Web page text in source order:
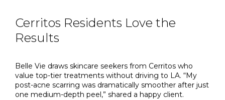
Cerritos Residents Love the
Results
Belle Vie draws skincare seekers from Cerritos who
value top-tier treatments without driving to LA. “My
post-acne scarring was dramatically smoother after just
one medium-depth peel,” shared a happy client.